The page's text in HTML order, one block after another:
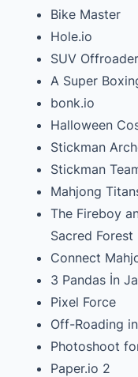
Bike Master
Hole.io
SUV
A Super
bonk.io
Halloween
Stickman
Stickman
Mahjong
The Fireboy
Sacred Forest
Connect
3 Pandas İn
Pixel Force
Off-Roading
Photoshoot
Paper.io 2